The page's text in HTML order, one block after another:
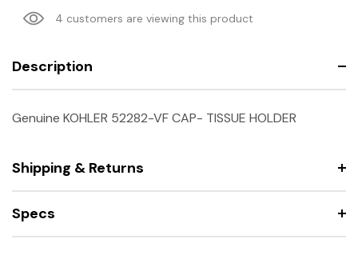
4 customers are viewing this product
Description
Genuine KOHLER 52282-VF CAP- TISSUE HOLDER
Shipping & Returns
Specs